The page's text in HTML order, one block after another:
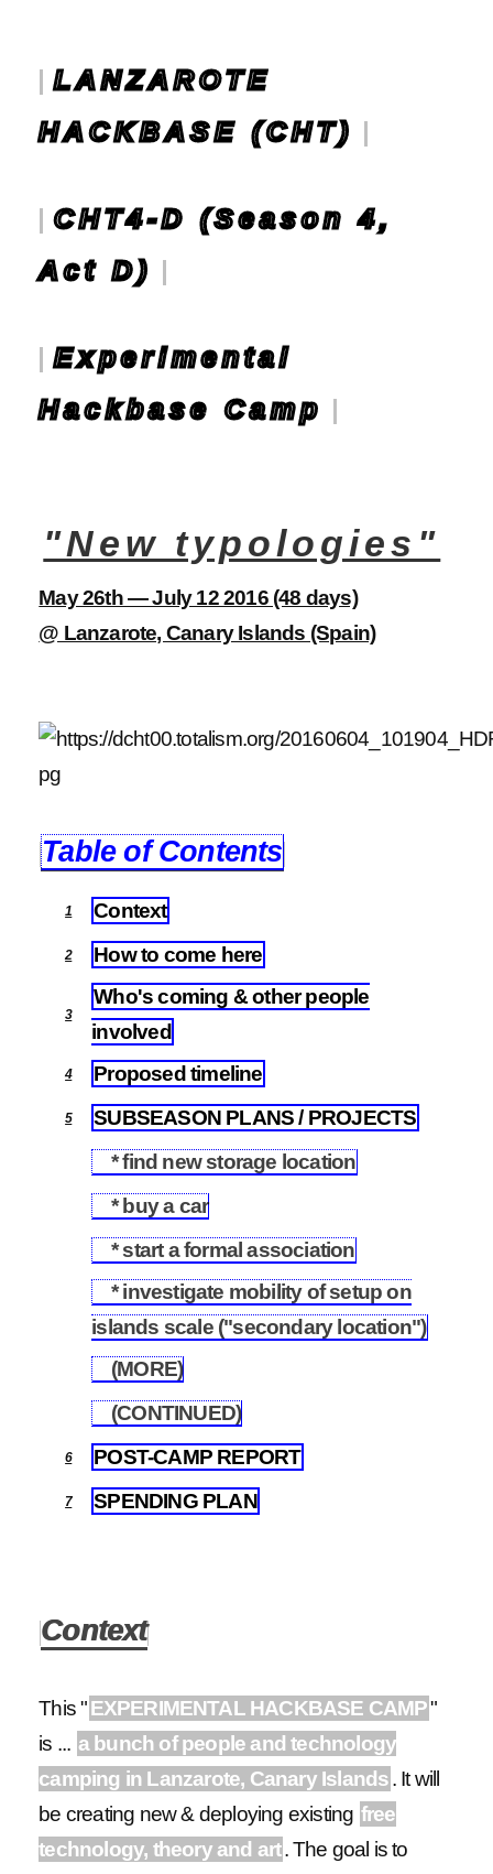
LANZAROTE
HACKBASE (CHT)
CHT4-D (Season 4,
Act D)
Experimental
Hackbase Camp
"New typologies"
May 26th — July 12 2016 (48 days)
@ Lanzarote, Canary Islands (Spain)
Table of Contents
1 Context
2 How to come here
3
Who's coming & other people
involved
4 Proposed timeline
5 SUBSEASON PLANS / PROJECTS
* find new storage location
* buy a car
* start a formal association
* investigate mobility of setup on
islands scale ("secondary location")
(MORE)
(CONTINUED)
6 POST-CAMP REPORT
7 SPENDING PLAN
Context
This "EXPERIMENTAL HACKBASE CAMP"
is ... a bunch of people and technology
camping in Lanzarote, Canary Islands. It will
be creating new & deploying existing free
technology, theory and art. The goal is to